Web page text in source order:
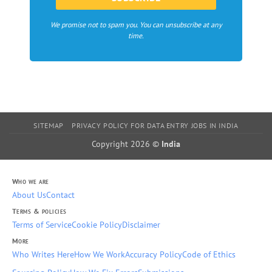
We promise not to spam you. You can unsubscribe at any
time.
SITEMAP PRIVACY POLICY FOR DATA ENTRY JOBS IN INDIA
Copyright 2026 © India
Who we are
About UsContact
Terms & policies
Terms of ServiceCookie PolicyDisclaimer
More
Who Writes HereHow We WorkAccuracy PolicyCode of Ethics